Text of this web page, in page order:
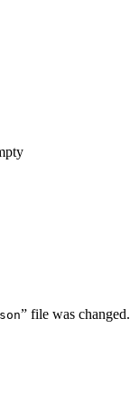
” file was changed.